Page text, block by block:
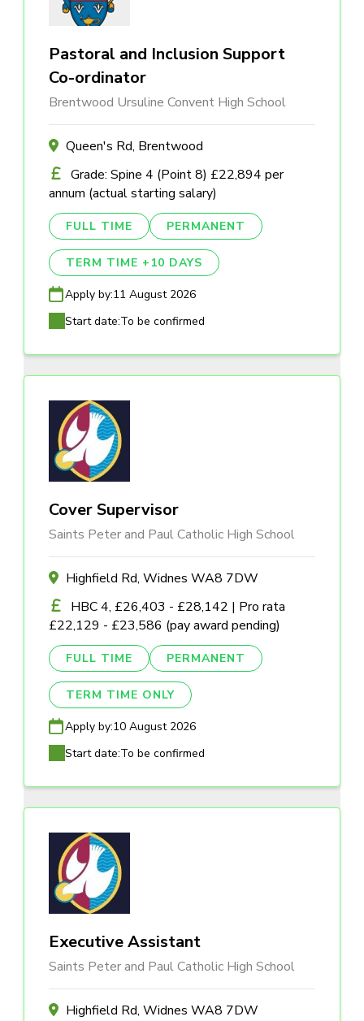
Pastoral and Inclusion Support
Co-ordinator
Brentwood Ursuline Convent High School
Queen's Rd, Brentwood
Grade: Spine 4 (Point 8) £22,894 per
annum (actual starting salary)
FULL TIME PERMANENT
TERM TIME +10 DAYS
Apply by:11 August 2026
Start date:To be confirmed
Cover Supervisor
Saints Peter and Paul Catholic High School
Highfield Rd, Widnes WA8 7DW
HBC 4, £26,403 - £28,142 | Pro rata
£22,129 - £23,586 (pay award pending)
FULL TIME PERMANENT
TERM TIME ONLY
Apply by:10 August 2026
Start date:To be confirmed
Executive Assistant
Saints Peter and Paul Catholic High School
Highfield Rd, Widnes WA8 7DW